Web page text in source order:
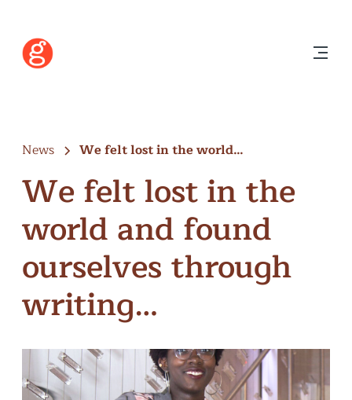
News We felt lost in the world…
We felt lost in the
world and found
ourselves through
writing…